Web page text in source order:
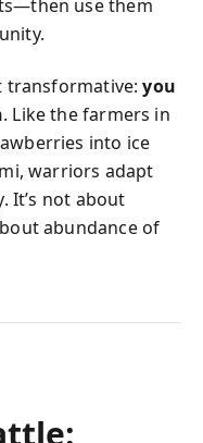
use them
transformative:you
. Like the farmers in
into ice
warriors adapt
It’s not about
abundance of